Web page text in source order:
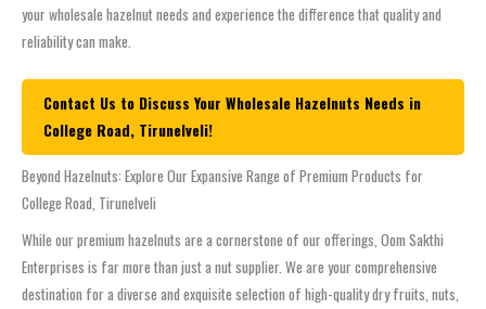
your wholesale hazelnut needs and experience the difference that quality and
reliability can make.
Contact Us to Discuss Your Wholesale Hazelnuts Needs in
College Road, Tirunelveli!
Beyond Hazelnuts: Explore Our Expansive Range of Premium Products for
College Road, Tirunelveli
While our premium hazelnuts are a cornerstone of our offerings, Oom Sakthi
Enterprises is far more than just a nut supplier. We are your comprehensive
destination for a diverse and exquisite selection of high-quality dry fruits, nuts,